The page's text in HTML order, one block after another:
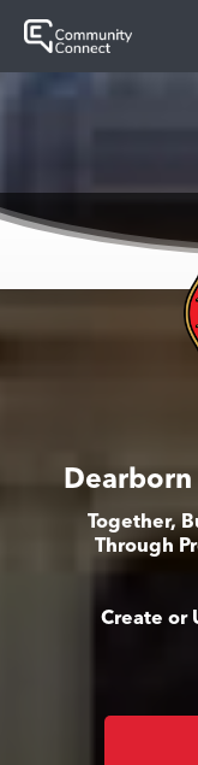
Together,
Through
Create or